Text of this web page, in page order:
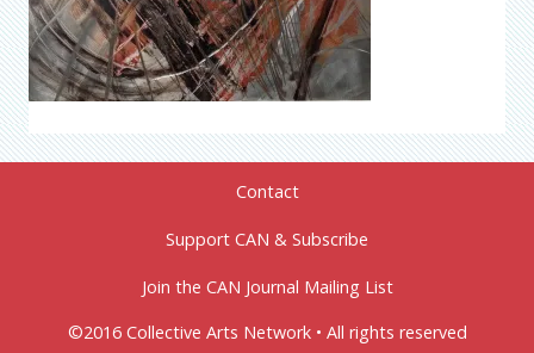
Contact
Support CAN & Subscribe
Join the CAN Journal Mailing List
©2016 Collective Arts Network • All rights reserved